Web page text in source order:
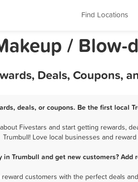
Find Locations
/ Blow-
Deals, Coupons,
deals, or coupons. Be the first local
Fivestars and start getting rewards,
Trumbull! Love local businesses and
Trumbull and get new customers?
customers with the perfect deals